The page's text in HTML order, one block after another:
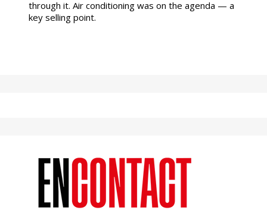
through it. Air conditioning was on the agenda — a
key selling point.